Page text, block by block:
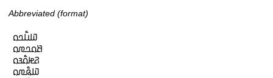
Abbreviated (format)
𞤅𞤭𞥅𞤤𞤮
𞤕𞤮𞤤𞤼𞤮
𞤐𞤦𞤮𞥅𞤴𞤮
𞤅𞤫𞥅𞤼𞤮